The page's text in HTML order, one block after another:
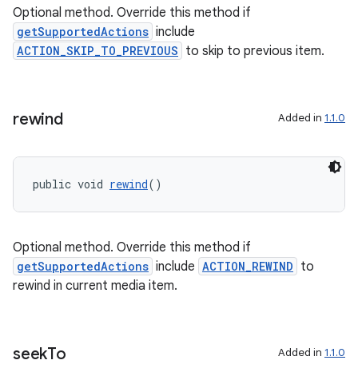
Optional method. Override this method if
getSupportedActions include
ACTION_SKIP_TO_PREVIOUS to skip to previous item.
rewind Added in 1.1.0
public void rewind()
Optional method. Override this method if
getSupportedActions include ACTION_REWIND to
rewind in current media item.
seekTo Added in 1.1.0